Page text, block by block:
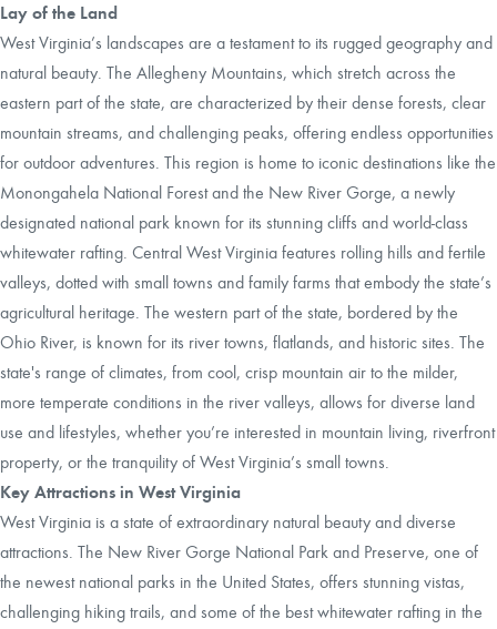
Lay of the Land
West Virginia’s landscapes are a testament to its rugged geography and
natural beauty. The Allegheny Mountains, which stretch across the
eastern part of the state, are characterized by their dense forests, clear
mountain streams, and challenging peaks, offering endless opportunities
for outdoor adventures. This region is home to iconic destinations like the
Monongahela National Forest and the New River Gorge, a newly
designated national park known for its stunning cliffs and world-class
whitewater rafting. Central West Virginia features rolling hills and fertile
valleys, dotted with small towns and family farms that embody the state’s
agricultural heritage. The western part of the state, bordered by the
Ohio River, is known for its river towns, flatlands, and historic sites. The
state's range of climates, from cool, crisp mountain air to the milder,
more temperate conditions in the river valleys, allows for diverse land
use and lifestyles, whether you’re interested in mountain living, riverfront
property, or the tranquility of West Virginia’s small towns.
Key Attractions in West Virginia
West Virginia is a state of extraordinary natural beauty and diverse
attractions. The New River Gorge National Park and Preserve, one of
the newest national parks in the United States, offers stunning vistas,
challenging hiking trails, and some of the best whitewater rafting in the